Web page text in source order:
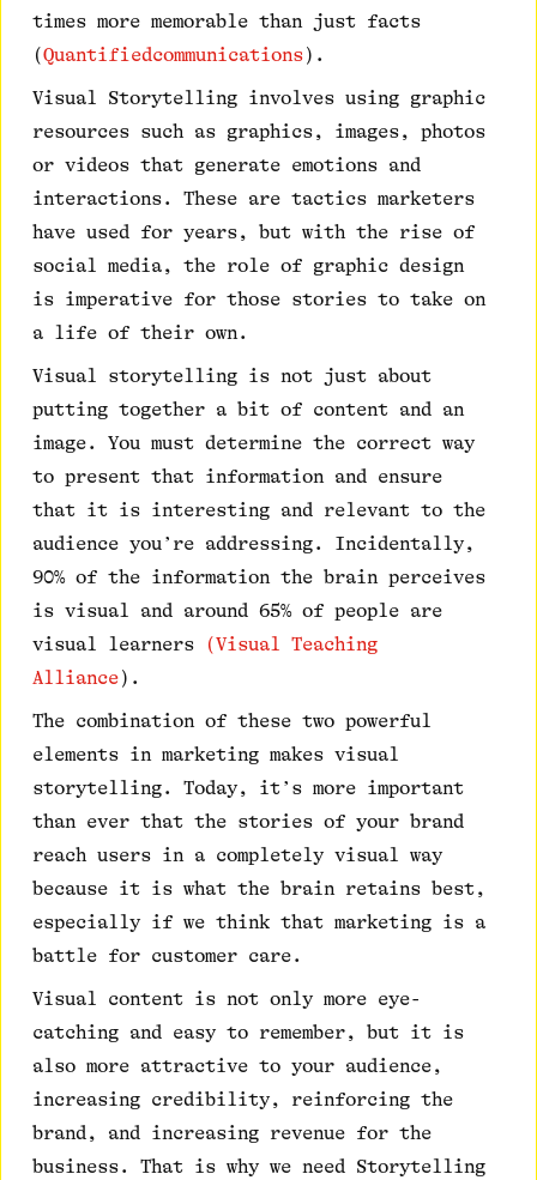
times more memorable than just facts
(Quantifiedcommunications).
Visual Storytelling involves using graphic
resources such as graphics, images, photos
or videos that generate emotions and
interactions. These are tactics marketers
have used for years, but with the rise of
social media, the role of graphic design
is imperative for those stories to take on
a life of their own.
Visual storytelling is not just about
putting together a bit of content and an
image. You must determine the correct way
to present that information and ensure
that it is interesting and relevant to the
audience you’re addressing. Incidentally,
90% of the information the brain perceives
is visual and around 65% of people are
visual learners
(Visual Teaching
Alliance).
The combination of these two powerful
elements in marketing makes visual
storytelling. Today, it’s more important
than ever that the stories of your brand
reach users in a completely visual way
because it is what the brain retains best,
especially if we think that marketing is a
battle for customer care.
Visual content is not only more eye-
catching and easy to remember, but it is
also more attractive to your audience,
increasing credibility, reinforcing the
brand, and increasing revenue for the
business. That is why we need Storytelling